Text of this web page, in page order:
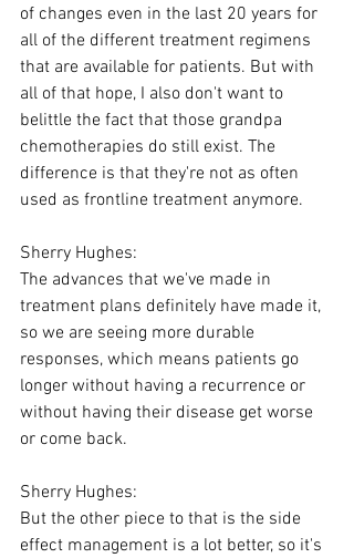
of changes even in the last 20 years for
all of the different treatment regimens
that are available for patients. But with
all of that hope, I also don't want to
belittle the fact that those grandpa
chemotherapies do still exist. The
difference is that they're not as often
used as frontline treatment anymore.
Sherry Hughes:
The advances that we've made in
treatment plans definitely have made it,
so we are seeing more durable
responses, which means patients go
longer without having a recurrence or
without having their disease get worse
or come back.
Sherry Hughes:
But the other piece to that is the side
effect management is a lot better, so it's